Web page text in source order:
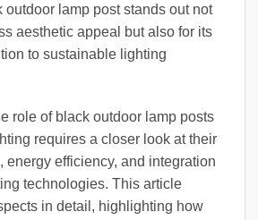
outdoor lamp post stands out not
aesthetic appeal but also for its
to sustainable lighting
role of black outdoor lamp posts
requires a closer look at their
energy efficiency, and integration
technologies. This article
in detail, highlighting how